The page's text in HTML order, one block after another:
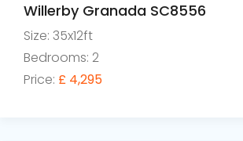
Willerby Granada SC8556
Size: 35x12ft
Bedrooms: 2
Price: £ 4,295